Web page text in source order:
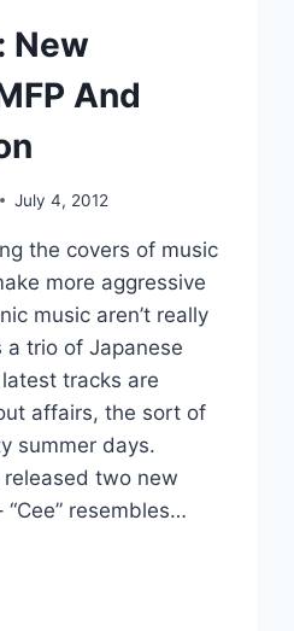
New
And
July 4, 2012
the covers of music
more aggressive
music aren’t really
a trio of Japanese
tracks are
affairs, the sort of
summer days.
released two new
resembles…